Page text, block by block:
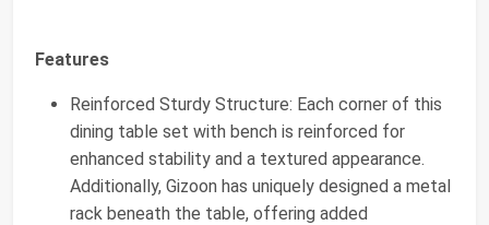
Features
Reinforced Sturdy Structure: Each corner of this
dining table set with bench is reinforced for
enhanced stability and a textured appearance.
Additionally, Gizoon has uniquely designed a metal
rack beneath the table, offering added